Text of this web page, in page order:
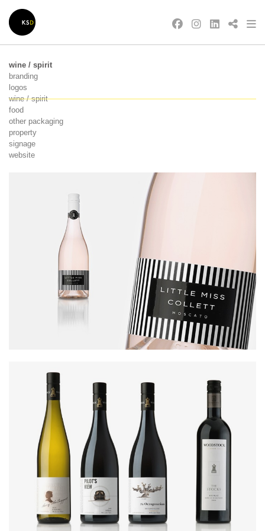
wine / spirit
branding
logos
wine / spirit
food
other packaging
property
signage
website